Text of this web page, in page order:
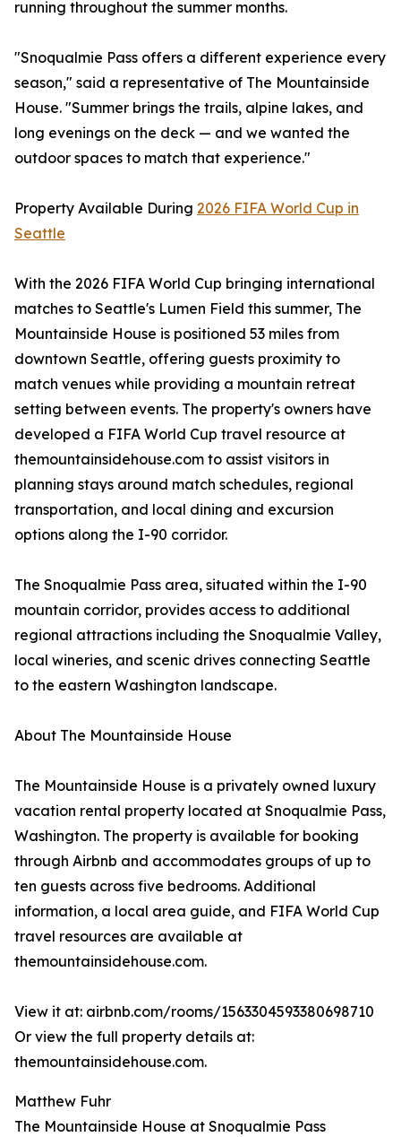
running throughout the summer months.
"Snoqualmie Pass offers a different experience every
season," said a representative of The Mountainside
House. "Summer brings the trails, alpine lakes, and
long evenings on the deck — and we wanted the
outdoor spaces to match that experience."
Property Available During 2026 FIFA World Cup in
Seattle
With the 2026 FIFA World Cup bringing international
matches to Seattle's Lumen Field this summer, The
Mountainside House is positioned 53 miles from
downtown Seattle, offering guests proximity to
match venues while providing a mountain retreat
setting between events. The property's owners have
developed a FIFA World Cup travel resource at
themountainsidehouse.com to assist visitors in
planning stays around match schedules, regional
transportation, and local dining and excursion
options along the I-90 corridor.
The Snoqualmie Pass area, situated within the I-90
mountain corridor, provides access to additional
regional attractions including the Snoqualmie Valley,
local wineries, and scenic drives connecting Seattle
to the eastern Washington landscape.
About The Mountainside House
The Mountainside House is a privately owned luxury
vacation rental property located at Snoqualmie Pass,
Washington. The property is available for booking
through Airbnb and accommodates groups of up to
ten guests across five bedrooms. Additional
information, a local area guide, and FIFA World Cup
travel resources are available at
themountainsidehouse.com.
View it at: airbnb.com/rooms/1563304593380698710
Or view the full property details at:
themountainsidehouse.com.
Matthew Fuhr
The Mountainside House at Snoqualmie Pass